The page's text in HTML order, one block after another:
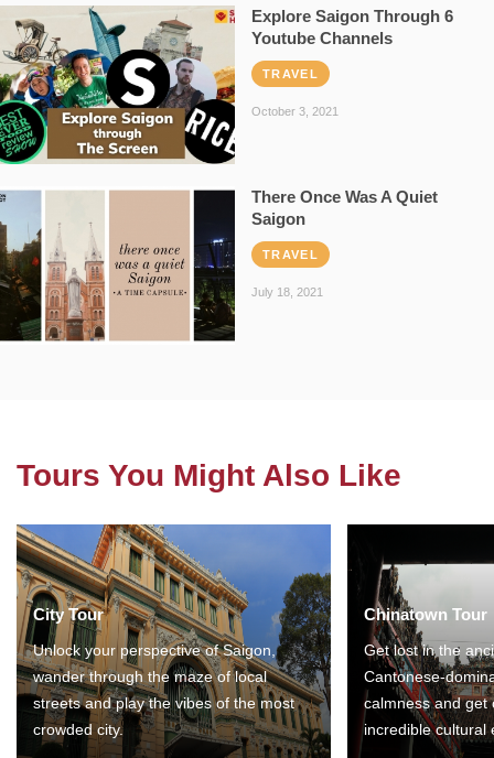
Explore Saigon Through 6
Youtube Channels
TRAVEL
October 3, 2021
There Once Was A Quiet
Saigon
TRAVEL
July 18, 2021
Tours You Might Also Like
City Tour
Unlock your perspective of Saigon,
wander through the maze of local
streets and play the vibes of the most
crowded city.
Chinatown Tour
Get lost in the
Cantonese-
calmness and get
incredible cultural